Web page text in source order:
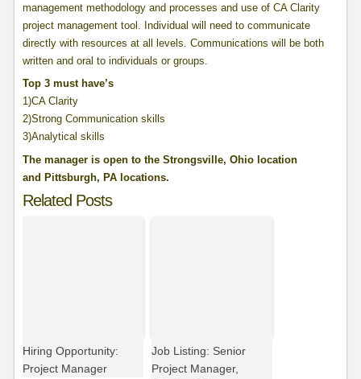
management methodology and processes and use of CA Clarity
project management tool. Individual will need to communicate
directly with resources at all levels. Communications will be both
written and oral to individuals or groups.
Top 3 must have’s
1)CA Clarity
2)Strong Communication skills
3)Analytical skills
The manager is open to the Strongsville, Ohio location
and Pittsburgh, PA locations.
Related Posts
Hiring Opportunity:
Project Manager
Job Listing: Senior
Project Manager,